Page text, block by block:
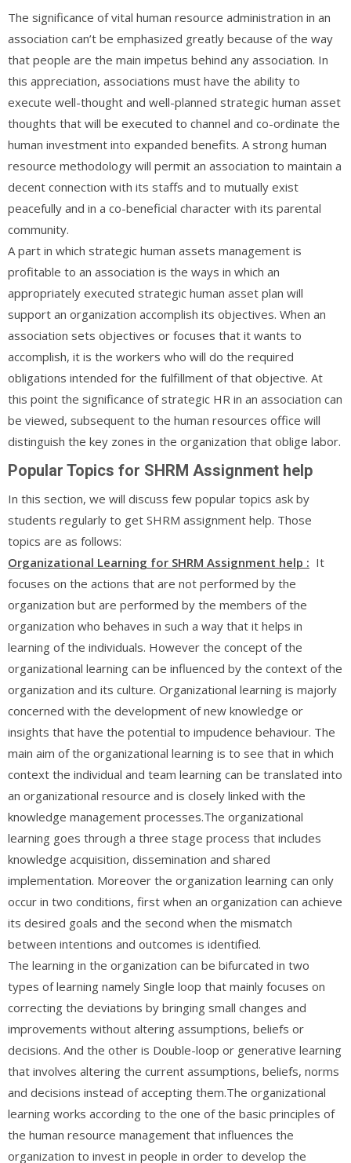
The significance of vital human resource administration in an
association can’t be emphasized greatly because of the way
that people are the main impetus behind any association. In
this appreciation, associations must have the ability to
execute well-thought and well-planned strategic human asset
thoughts that will be executed to channel and co-ordinate the
human investment into expanded benefits. A strong human
resource methodology will permit an association to maintain a
decent connection with its staffs and to mutually exist
peacefully and in a co-beneficial character with its parental
community.
A part in which strategic human assets management is
profitable to an association is the ways in which an
appropriately executed strategic human asset plan will
support an organization accomplish its objectives. When an
association sets objectives or focuses that it wants to
accomplish, it is the workers who will do the required
obligations intended for the fulfillment of that objective. At
this point the significance of strategic HR in an association can
be viewed, subsequent to the human resources office will
distinguish the key zones in the organization that oblige labor.
Popular Topics for SHRM Assignment help
In this section, we will discuss few popular topics ask by
students regularly to get SHRM assignment help. Those
topics are as follows:
Organizational Learning for SHRM Assignment help : It
focuses on the actions that are not performed by the
organization but are performed by the members of the
organization who behaves in such a way that it helps in
learning of the individuals. However the concept of the
organizational learning can be influenced by the context of the
organization and its culture. Organizational learning is majorly
concerned with the development of new knowledge or
insights that have the potential to impudence behaviour. The
main aim of the organizational learning is to see that in which
context the individual and team learning can be translated into
an organizational resource and is closely linked with the
knowledge management processes.The organizational
learning goes through a three stage process that includes
knowledge acquisition, dissemination and shared
implementation. Moreover the organization learning can only
occur in two conditions, first when an organization can achieve
its desired goals and the second when the mismatch
between intentions and outcomes is identified.
The learning in the organization can be bifurcated in two
types of learning namely Single loop that mainly focuses on
correcting the deviations by bringing small changes and
improvements without altering assumptions, beliefs or
decisions. And the other is Double-loop or generative learning
that involves altering the current assumptions, beliefs, norms
and decisions instead of accepting them.The organizational
learning works according to the one of the basic principles of
the human resource management that influences the
organization to invest in people in order to develop the